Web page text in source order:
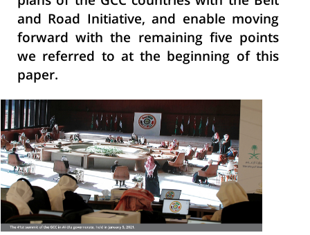
and Road Initiative, and enable moving
forward with the remaining five points
we referred to at the beginning of this
paper.